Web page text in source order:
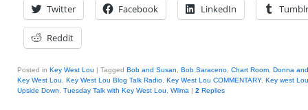
Twitter Facebook LinkedIn Tumblr
Reddit
Posted in Key West Lou | Tagged Bob and Susan Bob Saraceno Chart Room Donna
Key West Lou
Key West Lou Blog Talk Radio Key West Lou COMMENTARY, Key west
Upside Down
Tuesday Talk with Key West Lou Wilma | 2 Replies